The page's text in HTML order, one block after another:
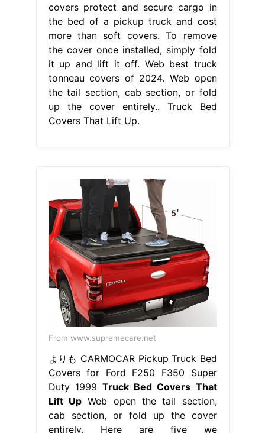
covers protect and secure cargo in
the bed of a pickup truck and cost
more than soft covers. To remove
the cover once installed, simply fold
it up and lift it off. Web best truck
tonneau covers of 2024. Web open
the tail section, cab section, or fold
up the cover entirely.. Truck Bed
Covers That Lift Up.
From www.supremecare.net
よりも CARMOCAR Pickup Truck Bed
Covers for Ford F250 F350 Super
Duty 1999 Truck Bed Covers That
Lift UpWeb open the tail section,
cab section, or fold up the cover
entirely. Here are five we